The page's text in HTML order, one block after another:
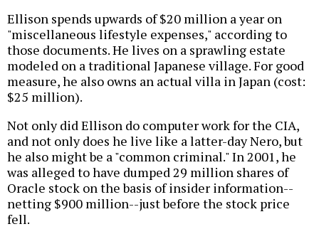
Ellison spends upwards of $20 million a year on
"miscellaneous lifestyle expenses," according to
those documents. He lives on a sprawling estate
modeled on a traditional Japanese village. For good
measure, he also owns an actual villa in Japan (cost:
$25 million).
Not only did Ellison do computer work for the CIA,
and not only does he live like a latter-day Nero, but
he also might be a "common criminal." In 2001, he
was alleged to have dumped 29 million shares of
Oracle stock on the basis of insider information--
netting $900 million--just before the stock price
fell.